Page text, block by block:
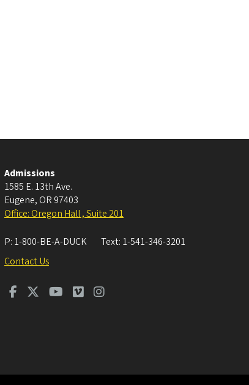
Admissions
1585 E. 13th Ave.
Eugene, OR 97403
Office: Oregon Hall , Suite 201
P: 1-800-BE-A-DUCK Text: 1-541-346-3201
Contact Us